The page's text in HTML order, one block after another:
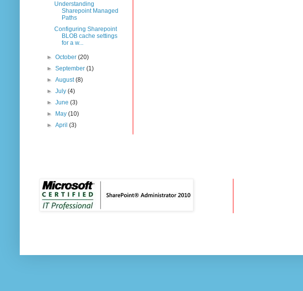
Understanding
Sharepoint Managed
Paths
Configuring Sharepoint
BLOB cache settings
for a w...
►October(20)
►September(1)
►August(8)
►July(4)
►June(3)
►
May(10)
►April(3)